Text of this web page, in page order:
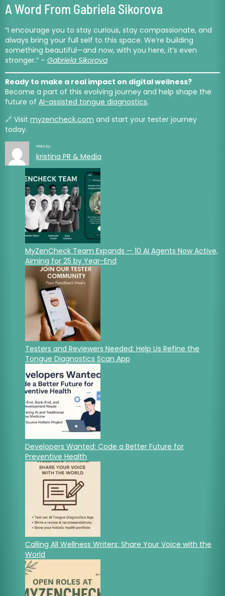
A Word From Gabriela Sikorova
“I encourage you to stay curious, stay compassionate, and
always bring your full self to this space. We’re building
something beautiful—and now, with you here, it’s even
stronger.” – Gabriela Sikorova
Ready to make a real impact on digital wellness?
Become a part of this evolving journey and help shape the
future of AI-assisted tongue diagnostics.
🔗 Visit myzencheck.com and start your tester journey
today.
Write by
kristina PR & Media
MyZenCheck Team Expands — 10 AI Agents Now Active,
Aiming for 25 by Year-End
Testers and Reviewers Needed: Help Us Refine the
Tongue Diagnostics Scan App
Developers Wanted: Code a Better Future for
Preventive Health
Calling All Wellness Writers: Share Your Voice with the
World